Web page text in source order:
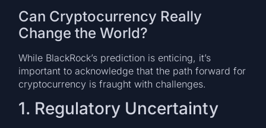
Can Cryptocurrency Really
Change the World?
While BlackRock’s prediction is enticing, it’s
important to acknowledge that the path forward for
cryptocurrency is fraught with challenges.
1. Regulatory Uncertainty